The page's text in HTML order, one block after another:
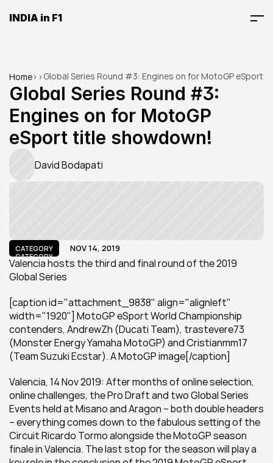
INDIA in F1
Home> >Global Series Round #3: Engines on for MotoGP eSport
title showdown!
Global Series Round #3:
Engines on for MotoGP
eSport title showdown!
David Bodapati
CATEGORY
CATEGORY
NOV 14, 2019
Valencia hosts the third and final round of the 2019
Global Series
[caption id="attachment_9838" align="alignleft"
width="1920"] MotoGP eSport World Championship
contenders, AndrewZh (Ducati Team), trastevere73
(Monster Energy Yamaha MotoGP) and Cristianmm17
(Team Suzuki Ecstar). A MotoGP image[/caption]
Valencia, 14 Nov 2019: After months of online selection,
online challenges, the Pro Draft and two Global Series
Events held at Misano and Aragon – both double headers
– everything comes down to the fabulous setting of the
Circuit Ricardo Tormo alongside the MotoGP season
finale in Valencia. The last stop for the season will play a